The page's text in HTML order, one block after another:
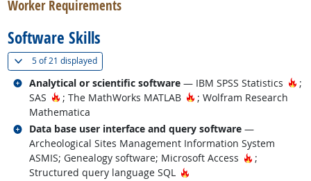
Worker Requirements
Software Skills
5 of21 displayed(
Analytical or scientific software — IBM SPSS Statistics
;
SAS
Hot Technology
; The MathWorks MATLAB Hot Technology
; Wolfram Research
Mathematica
Related occupations
Data base user interface and query software —
Archeological Sites Management Information System
ASMIS; Genealogy software; Microsoft Access
Hot
;
Structured query language SQL
Hot Technology
Related occupations